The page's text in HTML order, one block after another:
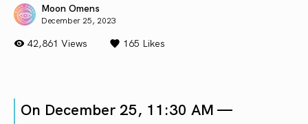
Moon Omens
December 25, 2023
42,861 Views 165 Likes
On December 25, 11:30 AM —